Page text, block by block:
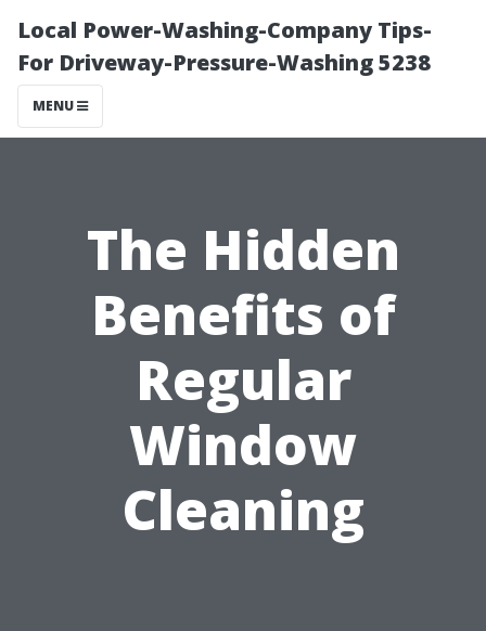
Local Power-Washing-Company Tips-
For Driveway-Pressure-Washing 5238
MENU
The Hidden
Benefits of
Regular
Window
Cleaning